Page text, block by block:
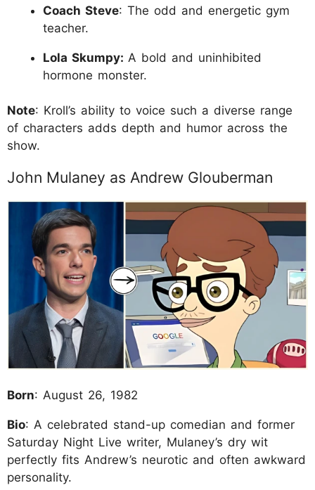
Coach Steve: The odd and energetic gym
teacher.
Lola Skumpy: A bold and uninhibited
hormone monster.
Note: Kroll’s ability to voice such a diverse range
of characters adds depth and humor across the
show.
John Mulaney as Andrew Glouberman
Born: August 26, 1982
Bio: A celebrated stand-up comedian and former
Saturday Night Live writer, Mulaney’s dry wit
perfectly fits Andrew’s neurotic and often awkward
personality.